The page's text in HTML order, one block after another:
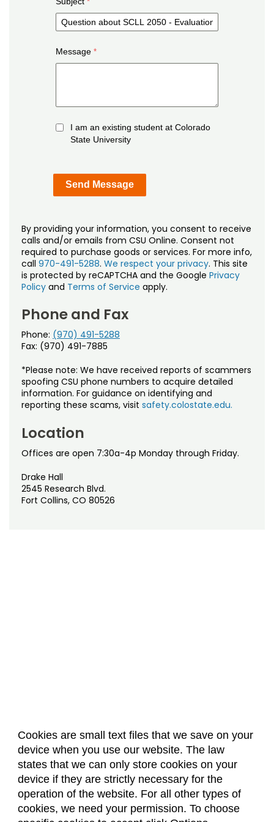
Cookies are small text files that we save on your
device when you use our website. The law
states that we can only store cookies on your
device if they are strictly necessary for the
operation of the website. For all other types of
cookies, we need your permission. To choose
Message
I am an existing student at Colorado
State University
By providing your information, you consent to receive
calls and/or emails from CSU Online. Consent not
required to purchase goods or services. For more info,
call 970-491-5288. We respect your privacy. This site
is protected by reCAPTCHA and the Google Privacy
Policy and Terms of Service apply.
Phone and Fax
Phone: (970) 491-5288
Fax: (970) 491-7885
*Please note: We have received reports of scammers
spoofing CSU phone numbers to acquire detailed
information. For guidance on identifying and
reporting these scams, visit safety.colostate.edu.
Location
Offices are open 7:30a-4p Monday through Friday.
Drake Hall
2545 Research Blvd.
Fort Collins, CO 80526
About Us Accreditation
Policies
Dates & Deadlines
Faculty & Staff Resources
Classroom Locations